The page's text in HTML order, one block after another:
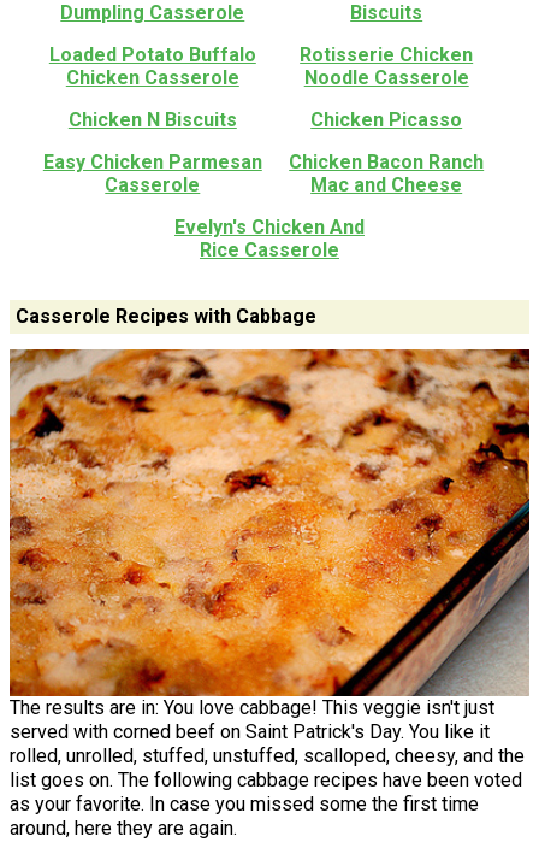
Dumpling Casserole
Biscuits
Loaded Potato Buffalo
Chicken Casserole
Rotisserie Chicken
Noodle Casserole
Chicken N Biscuits
Chicken Picasso
Easy Chicken Parmesan
Casserole
Chicken Bacon Ranch
Mac and Cheese
Evelyn's Chicken And
Rice Casserole
Casserole Recipes with Cabbage
The results are in: You love cabbage! This veggie isn't just
served with corned beef on Saint Patrick's Day. You like it
rolled, unrolled, stuffed, unstuffed, scalloped, cheesy, and the
list goes on. The following cabbage recipes have been voted
as your favorite. In case you missed some the first time
around, here they are again.